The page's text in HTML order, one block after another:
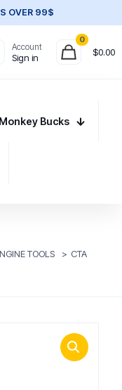
OVER 99$
Account
Sign in
0
$0.00
Monkey Bucks
TOOLS > CTA